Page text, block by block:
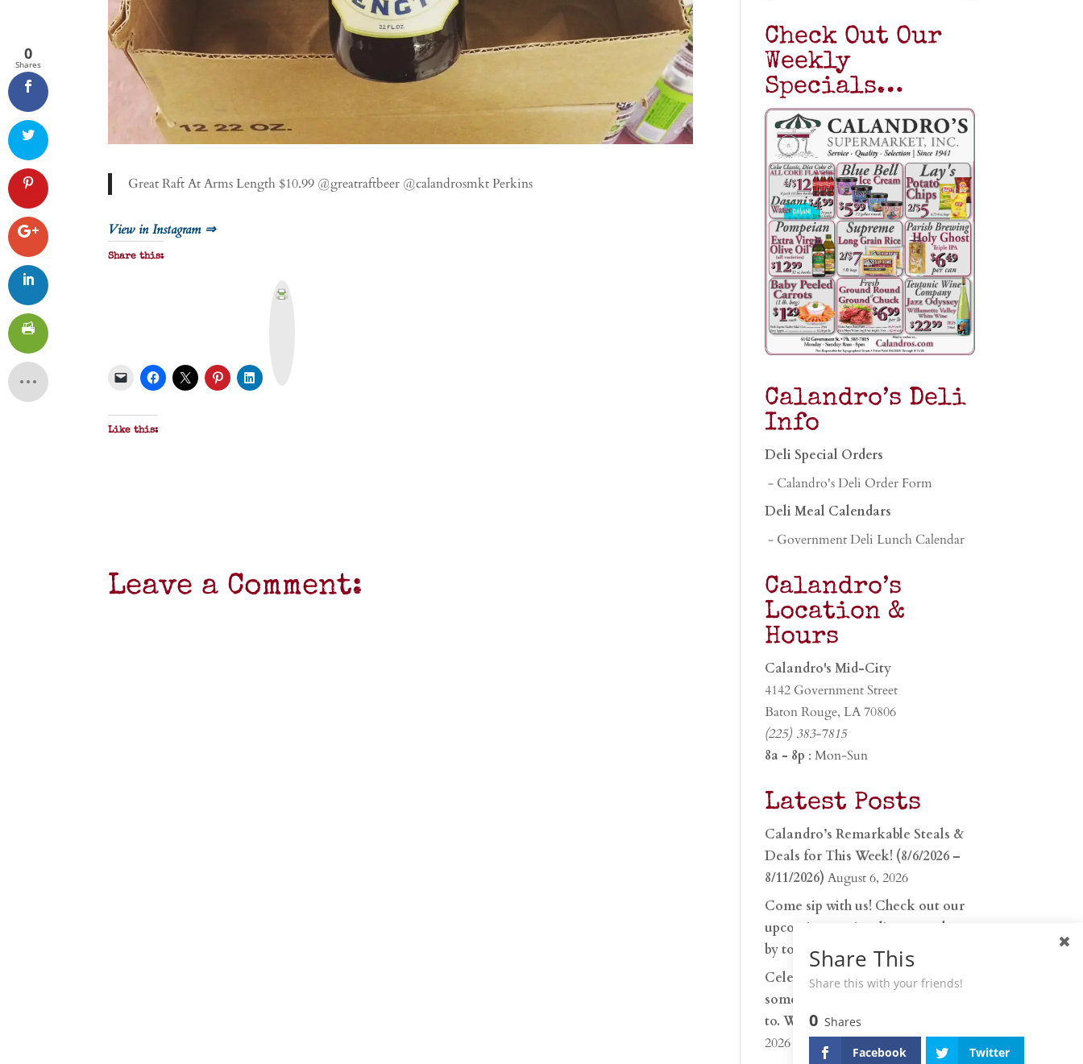
Great Raft At Arms Length $10.99 @greatraftbeer @calandrosmkt Perkins
View in Instagram ⇒
Share this:
Like this:
Leave a Comment:
Check Out Our
Weekly
Specials…
Calandro’s Deli
Info
Deli Special Orders
- Calandro's Deli Order Form
Deli Meal Calendars
- Government Deli Lunch Calendar
Calandro’s
Location &
Hours
Calandro's Mid-City
4142 Government Street
Baton Rouge, LA 70806
(225) 383-7815
8a - 8p : Mon-Sun
Latest Posts
Calandro’s Remarkable Steals &
Deals for This Week! (8/6/2026 –
8/11/2026) August 6, 2026
Come sip with us! Check out our
upcoming tasting lineup and stop
by to discover…
July 30, 2026
Celebrate 250 years with
something worth raising a glass
to. Whether you’re hu…
2026
0
Shares
Share This
Share this with your friends!
0 Shares
Facebook
Twitter